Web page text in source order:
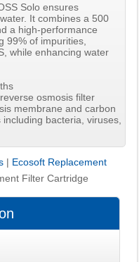
Solo ensures
It combines a 500
a high-performance
99% of impurities,
while enhancing water
osmosis filter
membrane and carbon
bacteria, viruses,
| Ecosoft Replacement
Filter Cartridge